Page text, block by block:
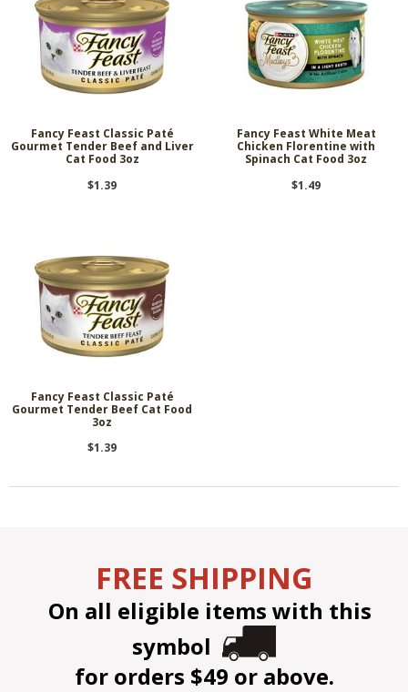
Fancy Feast Classic Paté
Gourmet Tender Beef and Liver
Cat Food 3oz
$1.39
Fancy Feast White Meat
Chicken Florentine with
Spinach Cat Food 3oz
$1.49
Fancy Feast Classic Paté
Gourmet Tender Beef Cat Food
3oz
$1.39
FREE SHIPPING
On all eligible items with this
symbol
for orders $49 or above.